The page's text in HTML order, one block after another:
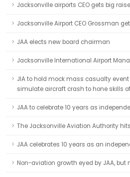
Jacksonville airports CEO gets big raise
Jacksonville Airport CEO Grossman
JAA elects new board chairman
Jacksonville International Airport
JIA to hold mock mass casualty
simulate aircraft crash to hone skills
JAA to celebrate 10 years as
The Jacksonville Aviation Authority
JAA celebrates 10 years as an
Non-aviation growth eyed by JAA, but